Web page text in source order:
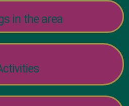
in the area